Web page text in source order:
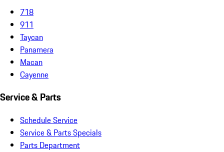
718
911
Taycan
Panamera
Macan
Cayenne
Service & Parts
Schedule Service
Service & Parts Specials
Parts Department